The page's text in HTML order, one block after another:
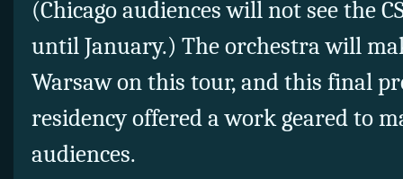
(Chicago audiences will not see the
until January.) The orchestra will
Warsaw on this tour, and this final
residency offered a work geared to
audiences.